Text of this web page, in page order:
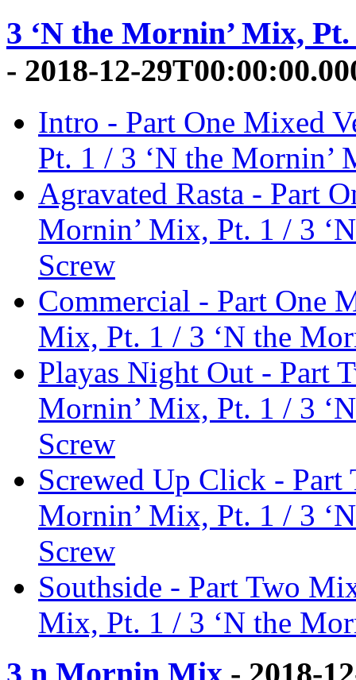
3 ‘N the Mornin’ Mix,
- 2018-12-
Intro - Part One Mixed
Pt. 1 / 3 ‘N the Mornin’
Agravated Rasta - Part
Mornin’ Mix, Pt. 1 / 3
Screw
Commercial - Part One
Mix, Pt. 1 / 3 ‘N the
Playas Night Out - Part
Mornin’ Mix, Pt. 1 / 3
Screw
Screwed Up Click - Part
Mornin’ Mix, Pt. 1 / 3
Screw
Southside - Part Two
Mix, Pt. 1 / 3 ‘N the